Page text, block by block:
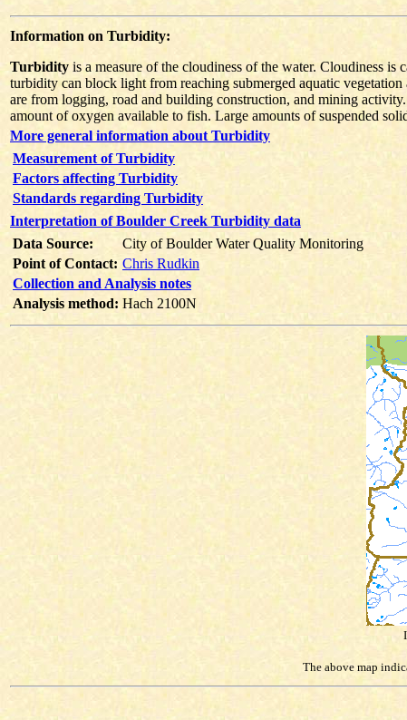
Information on Turbidity:
Turbidity is a measure of the cloudiness of the water. Cloudiness
turbidity can block light from reaching submerged aquatic vegetation
are from logging, road and building construction, and mining
amount of oxygen available to fish. Large amounts of suspended
More general information about Turbidity
Measurement of Turbidity
Factors affecting Turbidity
Standards regarding Turbidity
Interpretation of Boulder Creek Turbidity data
Data Source:
City of Boulder Water Quality Monitoring
Point of Contact: Chris Rudkin
Collection and Analysis notes
Analysis method: Hach 2100N
The above map